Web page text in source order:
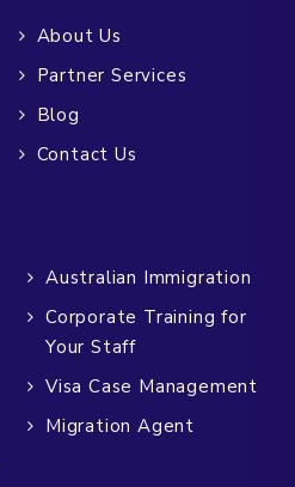
About Us
Partner Services
Blog
Contact Us
Australian Immigration
Corporate Training for
Your Staff
Visa Case Management
Migration Agent